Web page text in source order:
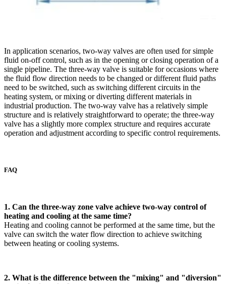
In application scenarios, two-way valves are often used for simple
fluid on-off control, such as in the opening or closing operation of a
single pipeline. The three-way valve is suitable for occasions where
the fluid flow direction needs to be changed or different fluid paths
need to be switched, such as switching different circuits in the
heating system, or mixing or diverting different materials in
industrial production. The two-way valve has a relatively simple
structure and is relatively straightforward to operate; the three-way
valve has a slightly more complex structure and requires accurate
operation and adjustment according to specific control requirements.
FAQ
1. Can the three-way zone valve achieve two-way control of
heating and cooling at the same time?
Heating and cooling cannot be performed at the same time, but the
valve can switch the water flow direction to achieve switching
between heating or cooling systems.
2. What is the difference between the "mixing" and "diversion"